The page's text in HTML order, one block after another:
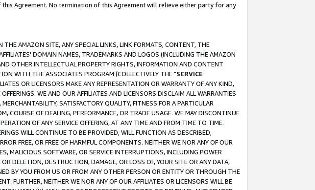
Agreement. No termination of this Agreement will relieve either party for any
AMAZON SITE, ANY SPECIAL LINKS, LINK FORMATS, CONTENT, THE
DOMAIN NAMES, TRADEMARKS AND LOGOS (INCLUDING THE AMAZON
OTHER INTELLECTUAL PROPERTY RIGHTS, INFORMATION AND CONTENT
WITH THE ASSOCIATES PROGRAM (COLLECTIVELY THE "SERVICE
OR LICENSORS MAKE ANY REPRESENTATION OR WARRANTY OF ANY KIND,
WE AND OUR AFFILIATES AND LICENSORS DISCLAIM ALL WARRANTIES
SATISFACTORY QUALITY, FITNESS FOR A PARTICULAR
COURSE OF DEALING, PERFORMANCE, OR TRADE USAGE. WE MAY DISCONTINUE
OF ANY SERVICE OFFERING, AT ANY TIME AND FROM TIME TO TIME.
WILL CONTINUE TO BE PROVIDED, WILL FUNCTION AS DESCRIBED,
FREE, OR FREE OF HARMFUL COMPONENTS. NEITHER WE NOR ANY OF OUR
MALICIOUS SOFTWARE, OR SERVICE INTERRUPTIONS, INCLUDING POWER
DELETION, DESTRUCTION, DAMAGE, OR LOSS OF, YOUR SITE OR ANY DATA,
BY YOU FROM US OR FROM ANY OTHER PERSON OR ENTITY OR THROUGH THE
FURTHER, NEITHER WE NOR ANY OF OUR AFFILIATES OR LICENSORS WILL BE